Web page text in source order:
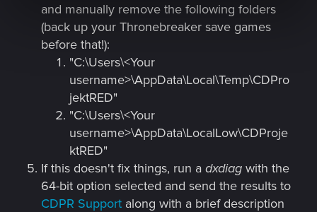
and manually remove the following folders
(back up your Thronebreaker save games
before that!):
"C:\Users\<Your
username>\AppData\Local\Temp\CDPro
jektRED"
"C:\Users\<Your
username>\AppData\LocalLow\CDProje
ktRED"
If this doesn't fix things, run a dxdiag with the
64-bit option selected and send the results to
CDPR Support along with a brief description